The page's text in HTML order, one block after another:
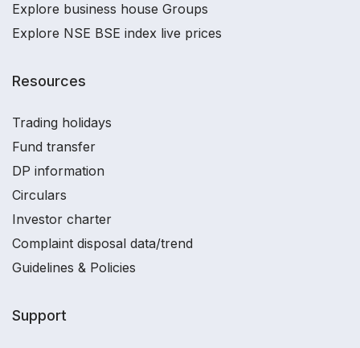
Explore business house Groups
Explore NSE BSE index live prices
Resources
Trading holidays
Fund transfer
DP information
Circulars
Investor charter
Complaint disposal data/trend
Guidelines & Policies
Support